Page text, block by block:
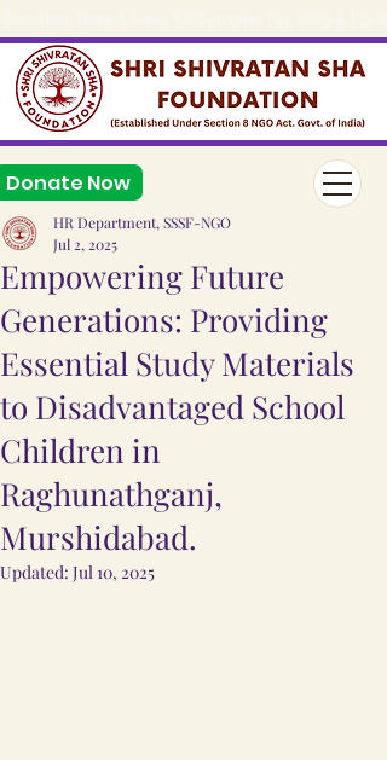
Donate Now
Empowering Future
Generations: Providing
Essential Study Materials
to Disadvantaged School
Children in
Raghunathganj,
Murshidabad.
HR Department, SSSF-NGO
Jul 2, 2025
Updated: Jul 10, 2025